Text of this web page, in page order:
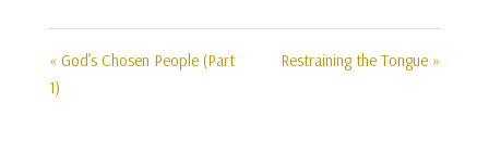
« God’s Chosen People (Part
1)
Restraining the Tongue »